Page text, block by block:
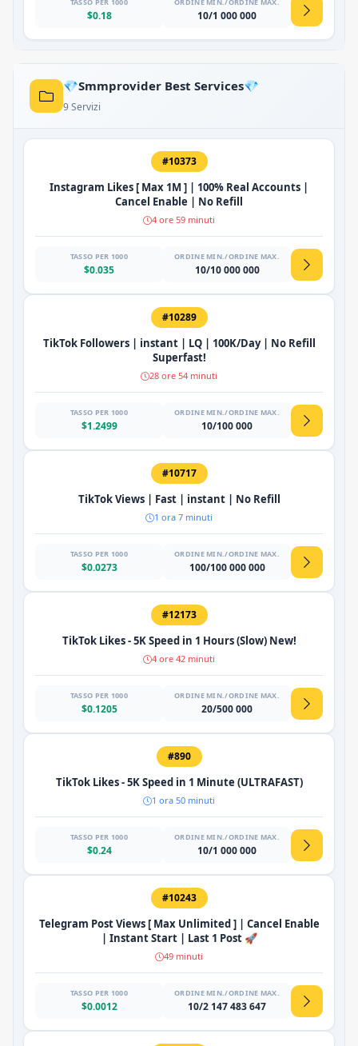
$0.18 10/1 000 000
💎Smmprovider Best Services💎
9 Servizi
#10373
Instagram Likes [ Max 1M ] | 100% Real Accounts |
Cancel Enable | No Refill
4 ore 59 minuti
TASSO PER 1000
$0.035
ORDINE MIN./ORDINE MAX.
10/10 000 000
#10289
TikTok Followers | instant | LQ | 100K/Day | No Refill
Superfast!
28 ore 54 minuti
TASSO PER 1000
$1.2499
ORDINE MIN./ORDINE MAX.
10/100 000
#10717
TikTok Views | Fast | instant | No Refill
1 ora 7 minuti
TASSO PER 1000
$0.0273
ORDINE MIN./ORDINE MAX.
100/100 000 000
#12173
TikTok Likes - 5K Speed ​​in 1 Hours (Slow) New!
4 ore 42 minuti
TASSO PER 1000
$0.1205
ORDINE MIN./ORDINE MAX.
20/500 000
#890
TikTok Likes - 5K Speed ​​in 1 Minute (ULTRAFAST)
1 ora 50 minuti
TASSO PER 1000
$0.24
ORDINE MIN./ORDINE MAX.
10/1 000 000
#10243
Telegram Post Views [ Max Unlimited ] | Cancel Enable
| Instant Start | Last 1 Post 🚀
49 minuti
TASSO PER 1000
$0.0012
ORDINE MIN./ORDINE MAX.
10/2 147 483 647